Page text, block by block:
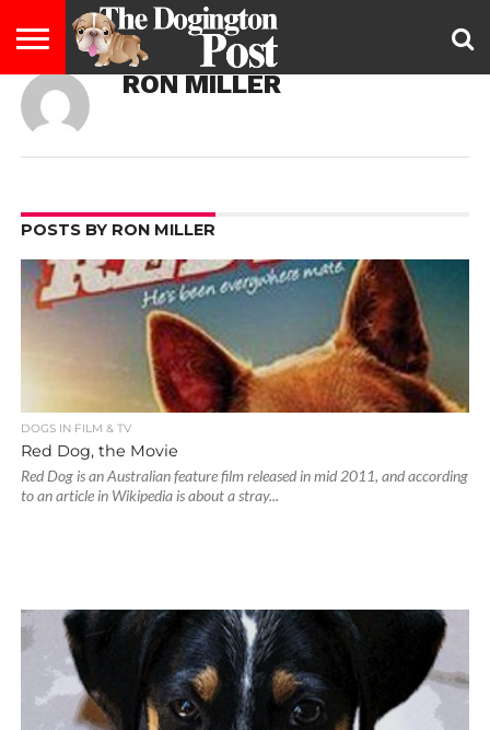
ENTERTAINMENT
LIFESTYLE
STAYING
HEALTHY
FOOD
&
BREEDS
ADOPTION
PUPPIES
BUSINESS
DOG
LAW
CONTACT
US
ABOUT
US
RON MILLER
POSTS BY RON MILLER
DOGS IN FILM & TV
Red Dog, the Movie
Red Dog is an Australian feature film released in mid 2011, and according
to an article in Wikipedia is about a stray...